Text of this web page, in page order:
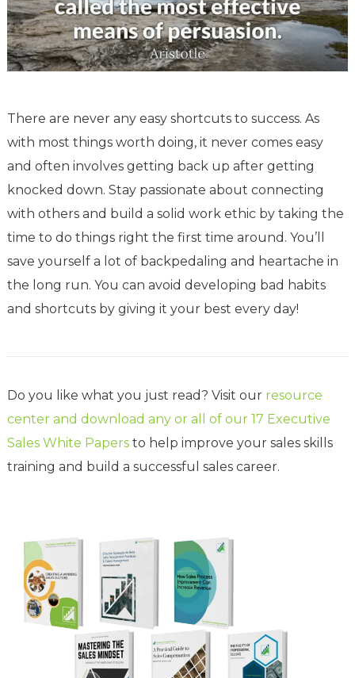
There are never any easy shortcuts to success. As
with most things worth doing, it never comes easy
and often involves getting back up after getting
knocked down. Stay passionate about connecting
with others and build a solid work ethic by taking the
time to do things right the first time around. You’ll
save yourself a lot of backpedaling and heartache in
the long run. You can avoid developing bad habits
and shortcuts by giving it your best every day!
Do you like what you just read? Visit our resource
center and download any or all of our 17 Executive
Sales White Papersto help improve your sales skills
training and build a successful sales career.